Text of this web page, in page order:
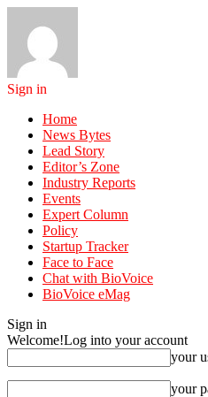
Sign in
Home
News Bytes
Lead Story
Editor’s Zone
Industry Reports
Events
Expert Column
Policy
Startup Tracker
Face to Face
Chat with BioVoice
BioVoice eMag
Sign in
Welcome!Log into your account
your
your